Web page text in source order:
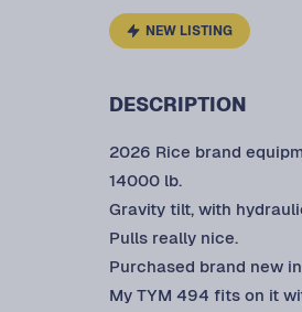
NEW LISTING
DESCRIPTION
2026 Rice brand
14000 lb.
Gravity tilt, with
Pulls really nice.
Purchased brand new
My TYM 494 fits on it